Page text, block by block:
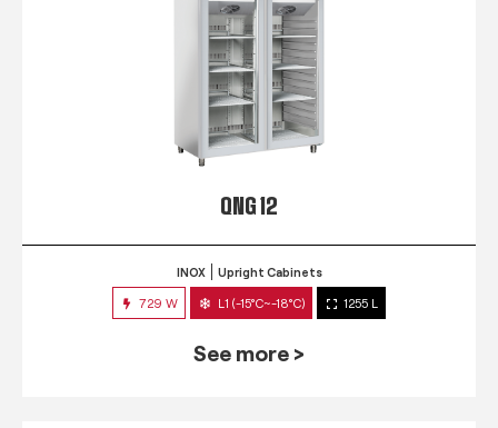
QNG 12
INOX Upright Cabinets
729 W L1 (-15°C~-18°C) 1255 L
See more >